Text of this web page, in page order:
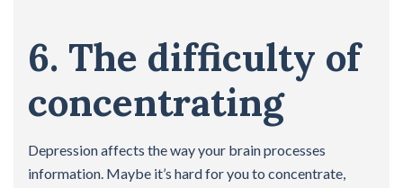
6. The difficulty of
concentrating
Depression affects the way your brain processes
information. Maybe it’s hard for you to concentrate,